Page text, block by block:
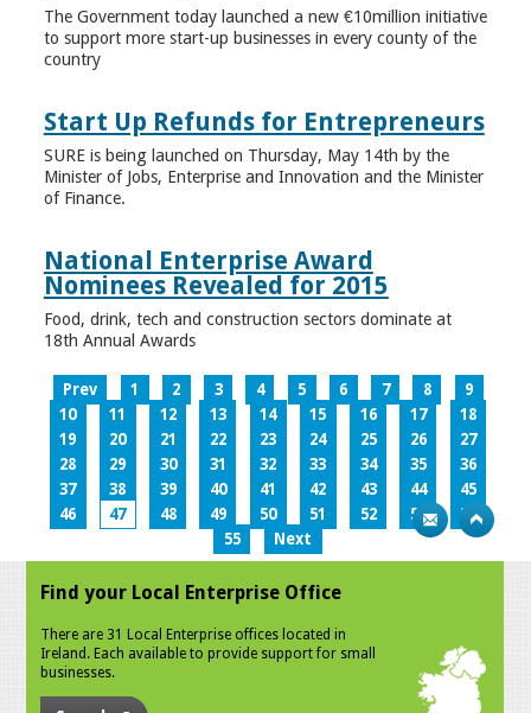
The Government today launched a new €10million initiative
to support more start-up businesses in every county of the
country
Start Up Refunds for Entrepreneurs
SURE is being launched on Thursday, May 14th by the
Minister of Jobs, Enterprise and Innovation and the Minister
of Finance.
National Enterprise Award
Nominees Revealed for 2015
Food, drink, tech and construction sectors dominate at
18th Annual Awards
Prev 1 2 3 4 5 6 7 8
9
10
11 12 13 14 15 16 17
18
19
20 21 22 23 24 25 26
27
28
29 30 31 32 33 34 35
36
37
38 39 40 41 42 43 44
45
46
47 48 49 50 51 52 53
54
55
Next
Find your Local Enterprise Office
There are 31 Local Enterprise offices located in
Ireland. Each available to provide support for small
businesses.